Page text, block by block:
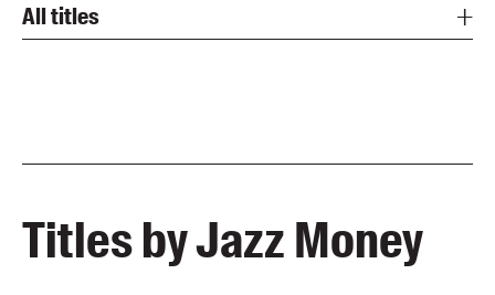
All titles
Titles by Jazz Money